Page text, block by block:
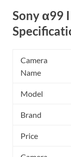
Sony α99
Camera
Name
Model
Brand
Price